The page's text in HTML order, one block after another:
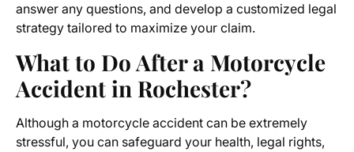
answer any questions, and develop a customized legal
strategy tailored to maximize your claim.
What to Do After a Motorcycle
Accident in Rochester?
Although a motorcycle accident can be extremely
stressful, you can safeguard your health, legal rights,